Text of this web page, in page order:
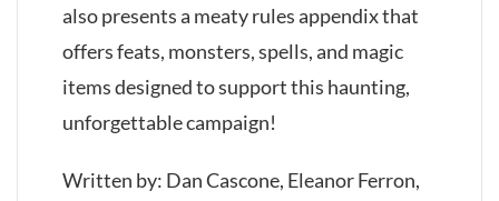
also presents a meaty rules appendix that
offers feats, monsters, spells, and magic
items designed to support this haunting,
unforgettable campaign!
Written by: Dan Cascone, Eleanor Ferron,